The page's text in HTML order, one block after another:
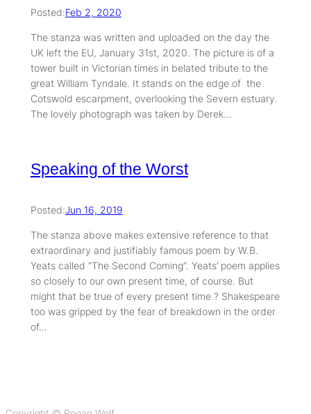
Posted:Feb 2, 2020
The stanza was written and uploaded on the day the
UK left the EU, January 31st, 2020. The picture is of a
tower built in Victorian times in belated tribute to the
great William Tyndale. It stands on the edge of the
Cotswold escarpment, overlooking the Severn estuary.
The lovely photograph was taken by Derek…
Speaking of the Worst
Posted:Jun 16, 2019
The stanza above makes extensive reference to that
extraordinary and justifiably famous poem by W.B.
Yeats called “The Second Coming”. Yeats’ poem applies
so closely to our own present time, of course. But
might that be true of every present time ? Shakespeare
too was gripped by the fear of breakdown in the order
of…